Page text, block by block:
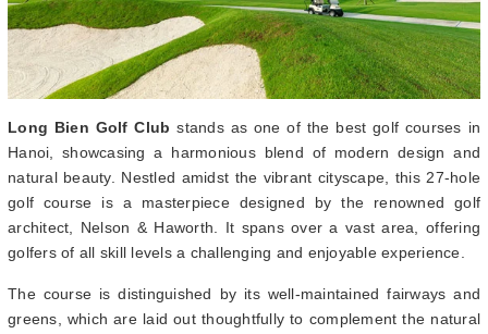
Long Bien Golf Club stands as one of the best golf courses in
Hanoi, showcasing a harmonious blend of modern design and
natural beauty. Nestled amidst the vibrant cityscape, this 27-hole
golf course is a masterpiece designed by the renowned golf
architect, Nelson & Haworth. It spans over a vast area, offering
golfers of all skill levels a challenging and enjoyable experience.
The course is distinguished by its well-maintained fairways and
greens, which are laid out thoughtfully to complement the natural